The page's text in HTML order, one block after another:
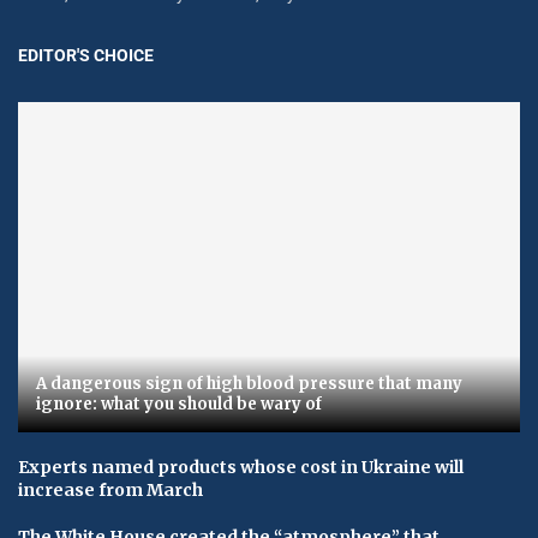
EDITOR'S CHOICE
A dangerous sign of high blood pressure that many
ignore: what you should be wary of
Experts named products whose cost in Ukraine will
increase from March